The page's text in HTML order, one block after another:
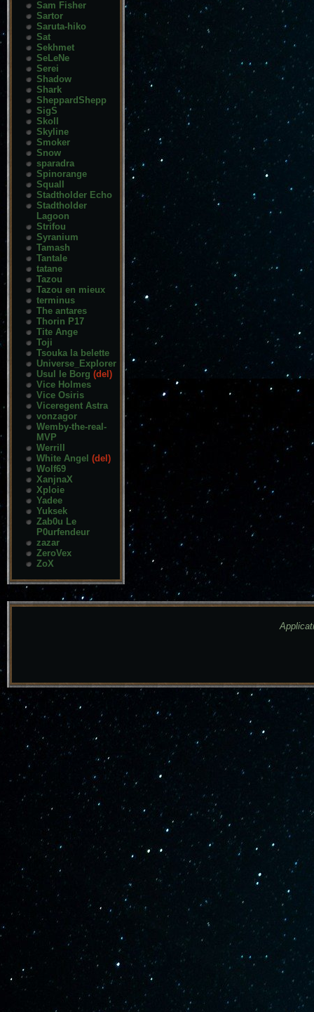
Sam Fisher
Sartor
Saruta-hiko
Sat
Sekhmet
SeLeNe
Serei
Shadow
Shark
SheppardShepp
SigS
Skoll
Skyline
Smoker
Snow
sparadra
Spinorange
Squall
Stadtholder Echo
Stadtholder
Lagoon
Strifou
Syranium
Tamash
Tantale
tatane
Tazou
Tazou en mieux
terminus
The antares
Thorin P17
Tite Ange
Toji
Tsouka la belette
Universe_Explorer
Usul le Borg (del)
Vice Holmes
Vice Osiris
Viceregent Astra
vonzagor
Wemby-the-real-
MVP
Werrill
White Angel (del)
Wolf69
XanjnaX
Xploie
Yadee
Yuksek
Zab0u Le
P0urfendeur
zazar
ZeroVex
ZoX